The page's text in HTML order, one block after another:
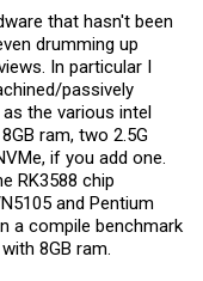
that hasn't been
drumming up
In particular I
passively
the various intel
ram, two 2.5G
if you add one.
RK3588 chip
and Pentium
a compile benchmark
8GB ram.